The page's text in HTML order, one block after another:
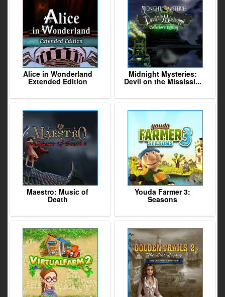
Alice in Wonderland
Extended Edition
Midnight Mysteries:
Devil on the Mississi...
Maestro: Music of
Death
Youda Farmer 3:
Seasons